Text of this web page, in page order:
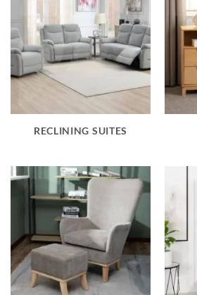
RECLINING SUITES